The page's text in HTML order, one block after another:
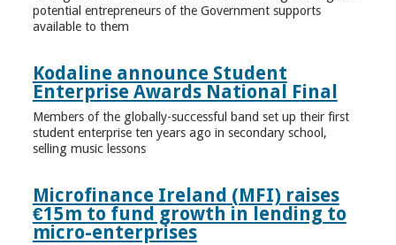
potential entrepreneurs of the Government supports
available to them
Kodaline announce Student
Enterprise Awards National Final
Members of the globally-successful band set up their first
student enterprise ten years ago in secondary school,
selling music lessons
Microfinance Ireland (MFI) raises
€15m to fund growth in lending to
micro-enterprises